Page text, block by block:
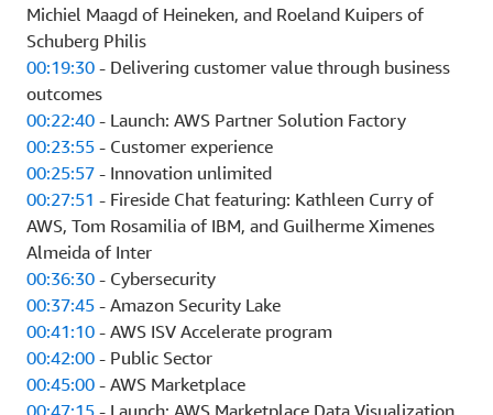
Michiel Maagd of Heineken, and Roeland Kuipers of
Schuberg Philis
00:19:30 - Delivering customer value through business
outcomes
00:22:40 - Launch: AWS Partner Solution Factory
00:23:55 - Customer experience
00:25:57 - Innovation unlimited
00:27:51 - Fireside Chat featuring: Kathleen Curry of
AWS, Tom Rosamilia of IBM, and Guilherme Ximenes
Almeida of Inter
00:36:30 - Cybersecurity
00:37:45 - Amazon Security Lake
00:41:10 - AWS ISV Accelerate program
00:42:00 - Public Sector
00:45:00 - AWS Marketplace
00:47:15 - Launch: AWS Marketplace Data Visualization